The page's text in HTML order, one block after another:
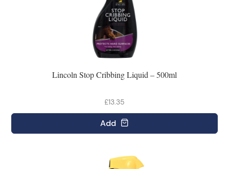
Lincoln Stop Cribbing Liquid – 500ml
£13.35
Add